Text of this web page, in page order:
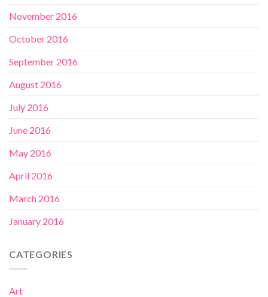
November 2016
October 2016
September 2016
August 2016
July 2016
June 2016
May 2016
April 2016
March 2016
January 2016
CATEGORIES
Art